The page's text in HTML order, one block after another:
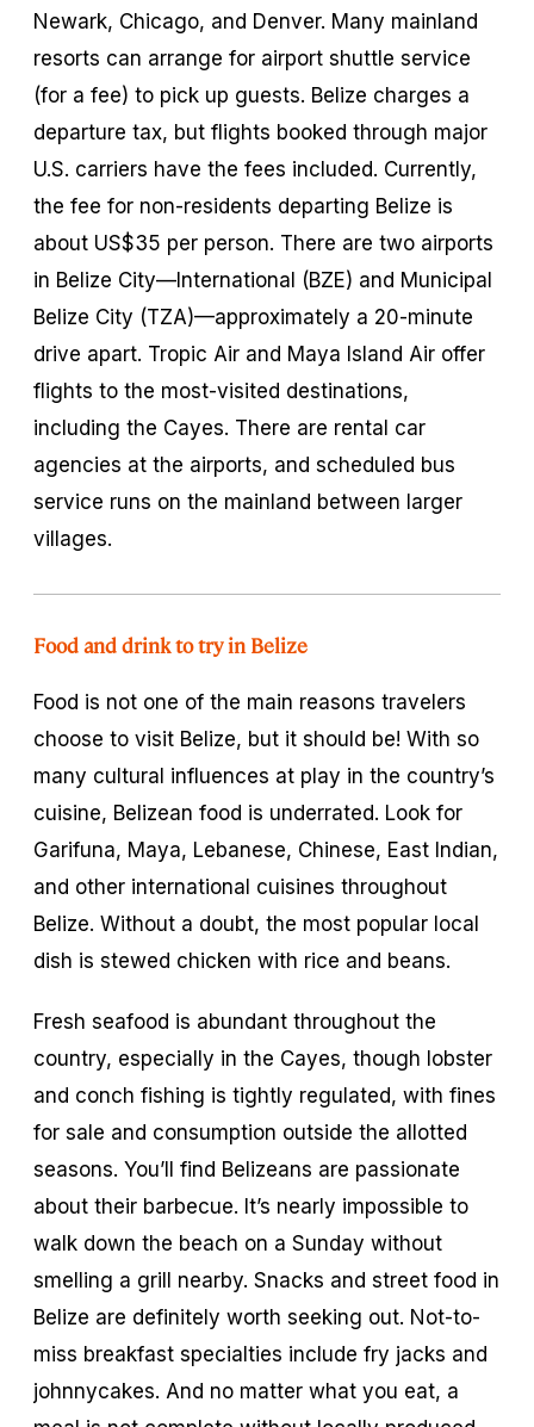
Newark, Chicago, and Denver. Many mainland
resorts can arrange for airport shuttle service
(for a fee) to pick up guests. Belize charges a
departure tax, but flights booked through major
U.S. carriers have the fees included. Currently,
the fee for non-residents departing Belize is
about US$35 per person. There are two airports
in Belize City—International (BZE) and Municipal
Belize City (TZA)—approximately a 20-minute
drive apart. Tropic Air and Maya Island Air offer
flights to the most-visited destinations,
including the Cayes. There are rental car
agencies at the airports, and scheduled bus
service runs on the mainland between larger
villages.
Food and drink to try in Belize
Food is not one of the main reasons travelers
choose to visit Belize, but it should be! With so
many cultural influences at play in the country’s
cuisine, Belizean food is underrated. Look for
Garifuna, Maya, Lebanese, Chinese, East Indian,
and other international cuisines throughout
Belize. Without a doubt, the most popular local
dish is stewed chicken with rice and beans.
Fresh seafood is abundant throughout the
country, especially in the Cayes, though lobster
and conch fishing is tightly regulated, with fines
for sale and consumption outside the allotted
seasons. You’ll find Belizeans are passionate
about their barbecue. It’s nearly impossible to
walk down the beach on a Sunday without
smelling a grill nearby. Snacks and street food in
Belize are definitely worth seeking out. Not-to-
miss breakfast specialties include fry jacks and
johnnycakes. And no matter what you eat, a